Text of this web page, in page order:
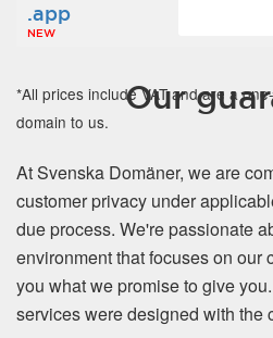
.app
NEW
*All prices include VAT and are a
domain to us.
Our
At Svenska Domäner, we are
customer privacy under
due process. We're passionate
environment that focuses on our
you what we promise to give
services were designed with the